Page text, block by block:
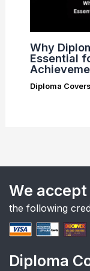
Why
Essential
Diploma Covers
We accept
the following
Diploma